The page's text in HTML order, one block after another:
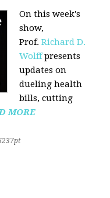
On this week's
show,
Prof.Richard D.
Wolffpresents
updates on
dueling health
bills, cutting
MORE